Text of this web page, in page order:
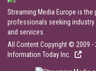
Streaming Media Europe is
professionals seeking
and services.
All Content Copyright © 2009 -
Information Today Inc.